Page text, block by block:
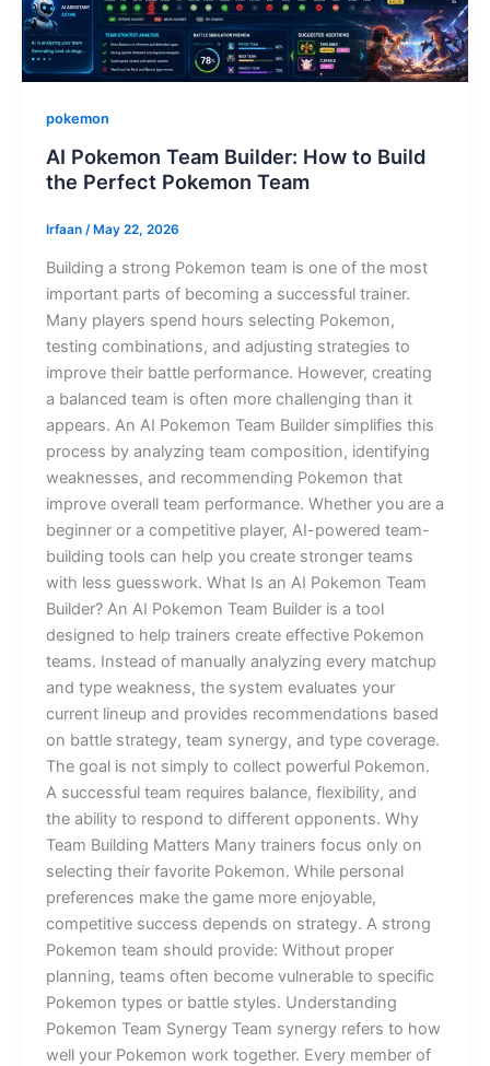
pokemon
AI Pokemon Team Builder: How to Build
the Perfect Pokemon Team
Irfaan /May 22, 2026
Building a strong Pokemon team is one of the most
important parts of becoming a successful trainer.
Many players spend hours selecting Pokemon,
testing combinations, and adjusting strategies to
improve their battle performance. However, creating
a balanced team is often more challenging than it
appears. An AI Pokemon Team Builder simplifies this
process by analyzing team composition, identifying
weaknesses, and recommending Pokemon that
improve overall team performance. Whether you are a
beginner or a competitive player, AI-powered team-
building tools can help you create stronger teams
with less guesswork. What Is an AI Pokemon Team
Builder? An AI Pokemon Team Builder is a tool
designed to help trainers create effective Pokemon
teams. Instead of manually analyzing every matchup
and type weakness, the system evaluates your
current lineup and provides recommendations based
on battle strategy, team synergy, and type coverage.
The goal is not simply to collect powerful Pokemon.
A successful team requires balance, flexibility, and
the ability to respond to different opponents. Why
Team Building Matters Many trainers focus only on
selecting their favorite Pokemon. While personal
preferences make the game more enjoyable,
competitive success depends on strategy. A strong
Pokemon team should provide: Without proper
planning, teams often become vulnerable to specific
Pokemon types or battle styles. Understanding
Pokemon Team Synergy Team synergy refers to how
well your Pokemon work together. Every member of